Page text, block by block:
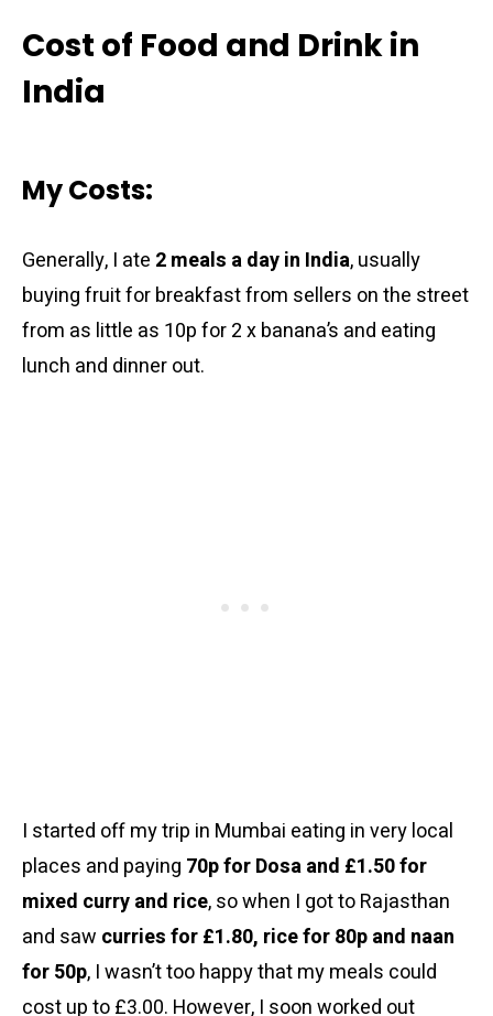
Cost of Food and Drink in
India
My Costs:
Generally, I ate 2 meals a day in India, usually
buying fruit for breakfast from sellers on the street
from as little as 10p for 2 x banana’s and eating
lunch and dinner out.
I started off my trip in Mumbai eating in very local
places and paying 70p for Dosa and £1.50 for
mixed curry and rice, so when I got to Rajasthan
and saw curries for £1.80, rice for 80p and naan
for 50p, I wasn’t too happy that my meals could
cost up to £3.00. However, I soon worked out